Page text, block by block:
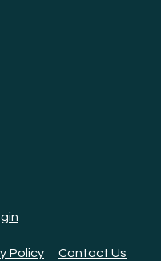
a new tab
PolicyOpens in a new tab
Contact Us